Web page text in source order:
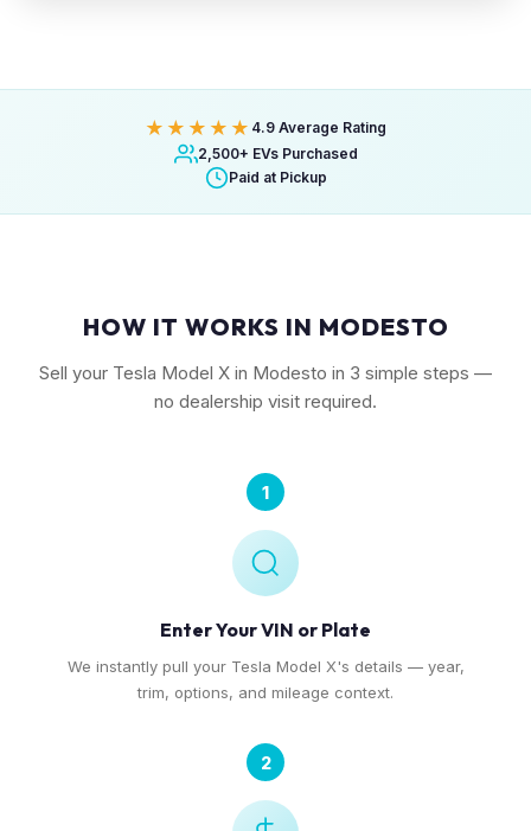
★★★★★ 4.9 Average Rating
2,500+ EVs Purchased
Paid at Pickup
HOW IT WORKS IN MODESTO
Sell your Tesla Model X in Modesto in 3 simple steps —
no dealership visit required.
1
Enter Your VIN or Plate
We instantly pull your Tesla Model X's details — year,
trim, options, and mileage context.
2